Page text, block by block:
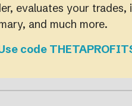
evaluates your trades,
and much more.
code